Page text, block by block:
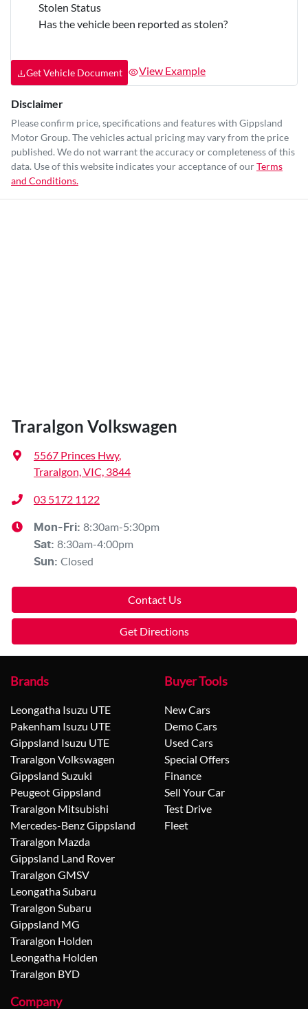
Stolen Status
Has the vehicle been reported as stolen?
Get Vehicle Document View Example
Disclaimer
Please confirm price, specifications and features with Gippsland
Motor Group. The vehicles actual pricing may vary from the price
published. We do not warrant the accuracy or completeness of this
data. Use of this website indicates your acceptance of ourTerms
and Conditions.
Traralgon Volkswagen
5567 Princes Hwy,
Traralgon, VIC, 3844
03 5172 1122
Mon-Fri: 8:30am-5:30pm
Sat: 8:30am-4:00pm
Sun: Closed
Contact Us
Get Directions
Brands
Leongatha Isuzu UTE
Pakenham Isuzu UTE
Gippsland Isuzu UTE
Traralgon Volkswagen
Gippsland Suzuki
Peugeot Gippsland
Traralgon Mitsubishi
Mercedes-Benz Gippsland
Traralgon Mazda
Gippsland Land Rover
Traralgon GMSV
Leongatha Subaru
Traralgon Subaru
Gippsland MG
Traralgon Holden
Leongatha Holden
Traralgon BYD
Buyer Tools
New Cars
Demo Cars
Used Cars
Special Offers
Finance
Sell Your Car
Test Drive
Fleet
Company